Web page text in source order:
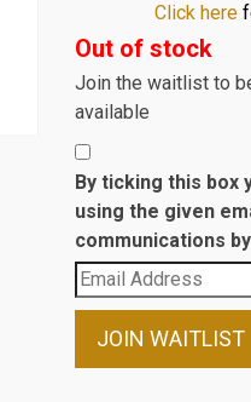
Click here
Out of stock
Join the waitlist to
available
By ticking this box
using the given
communications
Enter
your
email
JOIN WAITLIST